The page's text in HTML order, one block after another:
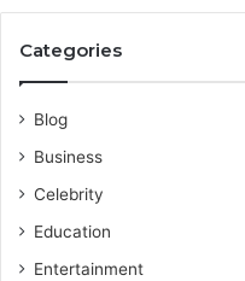
Categories
Blog
Business
Celebrity
Education
Entertainment